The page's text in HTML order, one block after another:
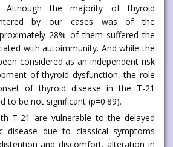
Although the majority of thyroid
by our cases was of the
28% of them suffered the
with autoimmunity. And while the
considered as an independent risk
of thyroid dysfunction, the role
of thyroid disease in the T-21
to be not significant (p=0.89).
T-21 are vulnerable to the delayed
disease due to classical symptoms
and discomfort, alteration in